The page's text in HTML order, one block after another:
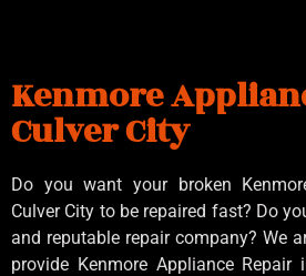
Kenmore
Culver City
Do you want your broken
Culver City to be repaired fast? Do
and reputable repair company? We
provide Kenmore Appliance